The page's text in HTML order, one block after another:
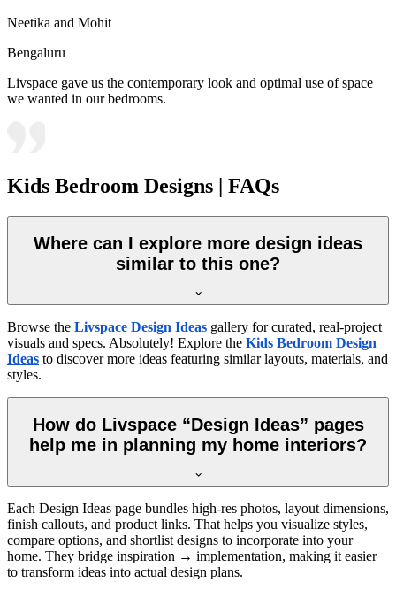
Neetika and Mohit
Bengaluru
Livspace gave us the contemporary look and optimal use of space
we wanted in our bedrooms.
Kids Bedroom Designs | FAQs
Where can I explore more design ideas
similar to this one?
Browse the Livspace Design Ideas gallery for curated, real-project
visuals and specs. Absolutely! Explore the Kids Bedroom Design
Ideas to discover more ideas featuring similar layouts, materials, and
styles.
How do Livspace “Design Ideas” pages
help me in planning my home interiors?
Each Design Ideas page bundles high-res photos, layout dimensions,
finish callouts, and product links. That helps you visualize styles,
compare options, and shortlist designs to incorporate into your
home. They bridge inspiration → implementation, making it easier
to transform ideas into actual design plans.